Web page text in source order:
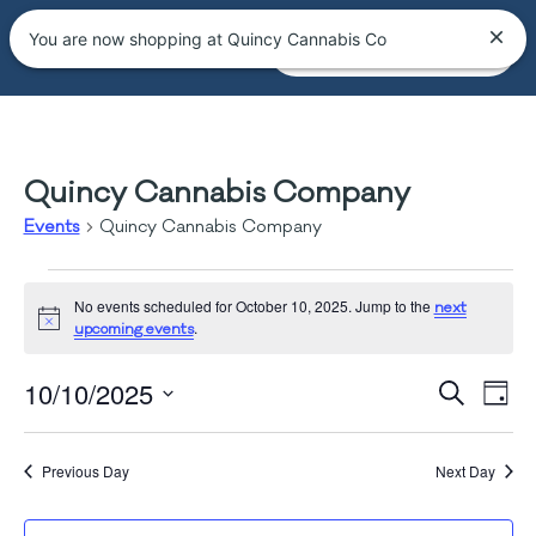
Quincy Cannabis Company
Events Quincy Cannabis Company
Notice
No events scheduled for October 10, 2025. Jump to the next
upcoming events.
and
Views
Search
Day
10/10/2025
Select
Previous Day Next Day
You are now shopping at Quincy Cannabis Co